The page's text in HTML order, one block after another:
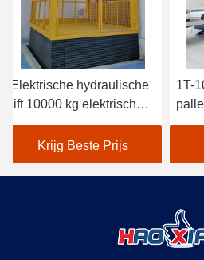
Elektrische hydraulische
lift 10000 kg elektrische
vaste lifttafel
Krijg Beste Prijs
1T-